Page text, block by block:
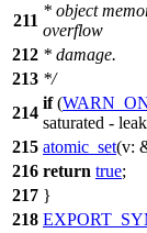
211
* object
overflow
212 * damage.
213 */
214
if(
saturated -
215 atomic_set(v:
216 return true;
217 }
218